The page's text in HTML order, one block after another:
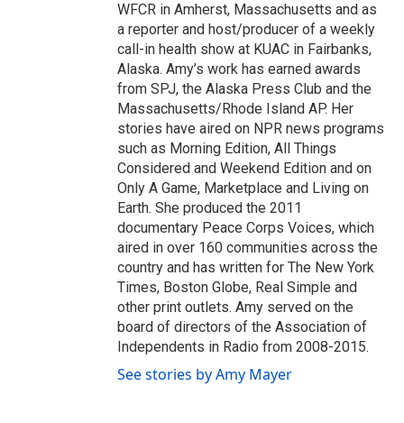
WFCR in Amherst, Massachusetts and as
a reporter and host/producer of a weekly
call-in health show at KUAC in Fairbanks,
Alaska. Amy’s work has earned awards
from SPJ, the Alaska Press Club and the
Massachusetts/Rhode Island AP. Her
stories have aired on NPR news programs
such as Morning Edition, All Things
Considered and Weekend Edition and on
Only A Game, Marketplace and Living on
Earth. She produced the 2011
documentary Peace Corps Voices, which
aired in over 160 communities across the
country and has written for The New York
Times, Boston Globe, Real Simple and
other print outlets. Amy served on the
board of directors of the Association of
Independents in Radio from 2008-2015.
See stories by Amy Mayer